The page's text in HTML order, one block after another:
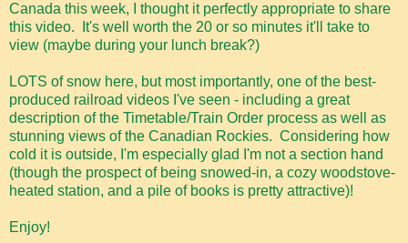
Canada this week, I thought it perfectly appropriate to share
this video. It's well worth the 20 or so minutes it'll take to
view (maybe during your lunch break?)
LOTS of snow here, but most importantly, one of the best-
produced railroad videos I've seen - including a great
description of the Timetable/Train Order process as well as
stunning views of the Canadian Rockies. Considering how
cold it is outside, I'm especially glad I'm not a section hand
(though the prospect of being snowed-in, a cozy woodstove-
heated station, and a pile of books is pretty attractive)!
Enjoy!